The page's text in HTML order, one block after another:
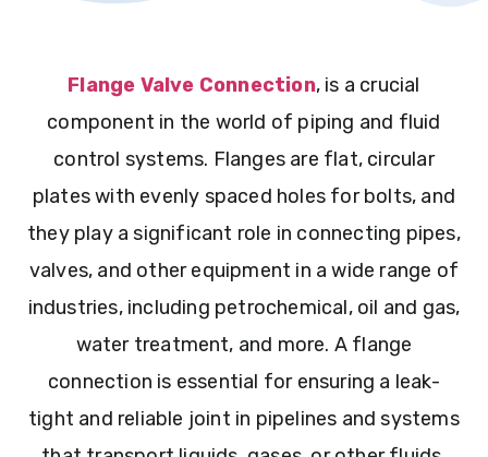
Flange Valve Connection, is a crucial
component in the world of piping and fluid
control systems. Flanges are flat, circular
plates with evenly spaced holes for bolts, and
they play a significant role in connecting pipes,
valves, and other equipment in a wide range of
industries, including petrochemical, oil and gas,
water treatment, and more. A flange
connection is essential for ensuring a leak-
tight and reliable joint in pipelines and systems